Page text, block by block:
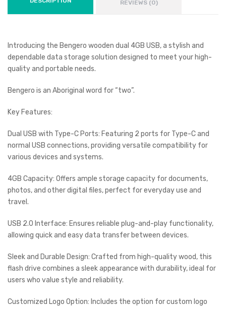
REVIEWS (0)
Introducing the Bengero wooden dual 4GB USB, a stylish and
dependable data storage solution designed to meet your high-
quality and portable needs.
Bengero is an Aboriginal word for “two”.
Key Features:
Dual USB with Type-C Ports: Featuring 2 ports for Type-C and
normal USB connections, providing versatile compatibility for
various devices and systems.
4GB Capacity: Offers ample storage capacity for documents,
photos, and other digital files, perfect for everyday use and
travel.
USB 2.0 Interface: Ensures reliable plug-and-play functionality,
allowing quick and easy data transfer between devices.
Sleek and Durable Design: Crafted from high-quality wood, this
flash drive combines a sleek appearance with durability, ideal for
users who value style and reliability.
Customized Logo Option: Includes the option for custom logo